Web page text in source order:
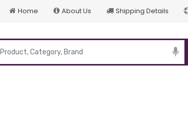
Home About Us Shipping Details